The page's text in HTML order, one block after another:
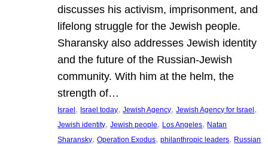
discusses his activism, imprisonment, and
lifelong struggle for the Jewish people.
Sharansky also addresses Jewish identity
and the future of the Russian-Jewish
community. With him at the helm, the
strength of…
Israel , Israel today, Jewish Agency, Jewish Agency for Israel
Jewish identity, Jewish people, Los Angeles, Natan
Sharansky, Operation Exodus, philanthropic leaders, Russian